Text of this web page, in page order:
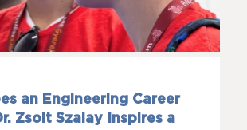
an Engineering Career
Zsolt Szalay Inspires a